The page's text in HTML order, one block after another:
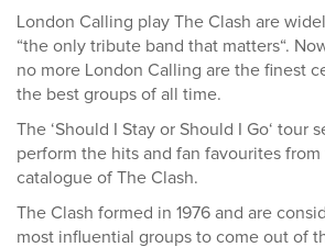
London Calling play The Clash are
“the only tribute band that matters“.
no more London Calling are the finest
the best groups of all time.
The ‘Should I Stay or Should I Go‘ tour
perform the hits and fan favourites
catalogue of The Clash.
The Clash formed in 1976 and are
most influential groups to come out of